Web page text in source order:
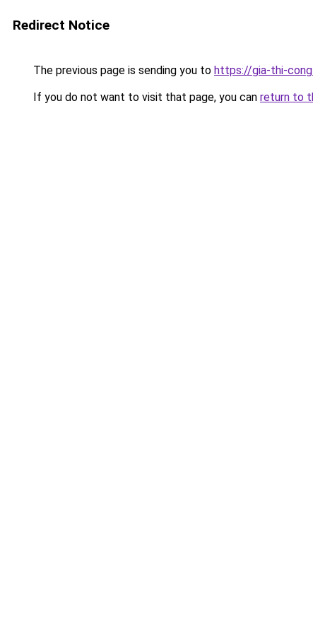
Redirect Notice
The previous page is sending you to https://gia-thi-cong-
If you do not want to visit that page, you can return to